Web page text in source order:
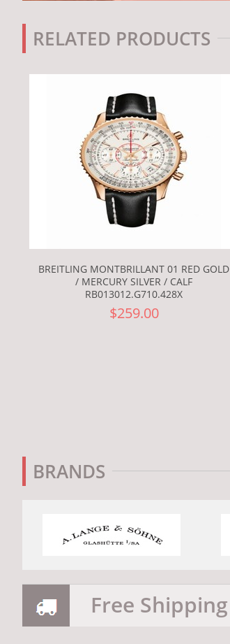
RELATED PRODUCTS
BREITLING MONTBRILLANT 01 RED GOLD
/ MERCURY SILVER / CALF
RB013012.G710.428X
$259.00
BRANDS
Free Shipping